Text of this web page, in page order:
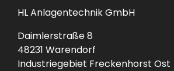
HL Anlagentechnik GmbH
Daimlerstraße 8
48231 Warendorf
Industriegebiet Freckenhorst Ost